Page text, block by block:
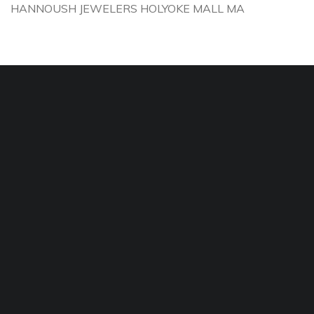
HANNOUSH JEWELERS HOLYOKE MALL MA